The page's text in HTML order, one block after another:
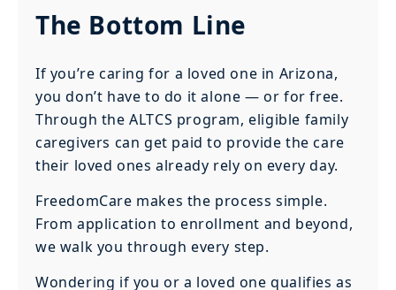
The Bottom Line
If you’re caring for a loved one in Arizona,
you don’t have to do it alone — or for free.
Through the ALTCS program, eligible family
caregivers can get paid to provide the care
their loved ones already rely on every day.
FreedomCare makes the process simple.
From application to enrollment and beyond,
we walk you through every step.
Wondering if you or a loved one qualifies as